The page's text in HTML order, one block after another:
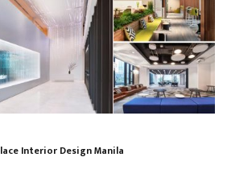
Interior Design Manila